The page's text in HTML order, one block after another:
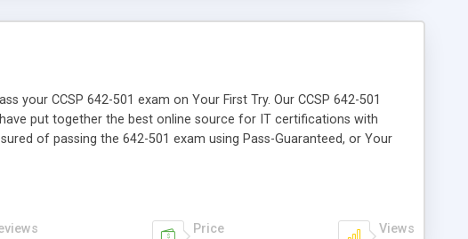
your CCSP 642-501 exam on Your First Try. Our CCSP 642-501
put together the best online source for IT certifications with
of passing the 642-501 exam using Pass-Guaranteed, or Your
Price Views